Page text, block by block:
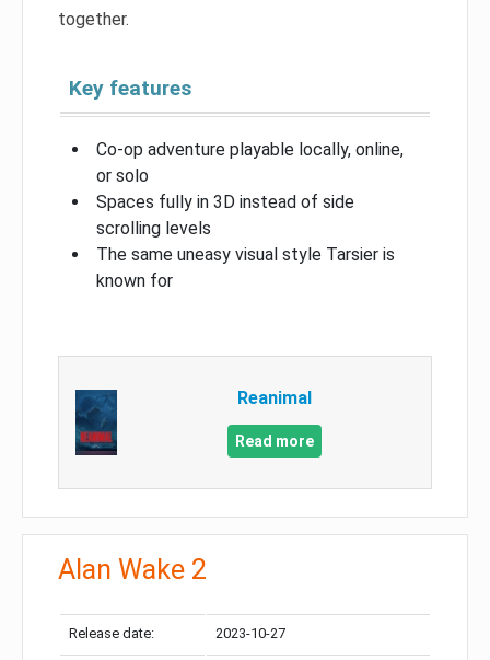
together.
Key features
Co-op adventure playable locally, online,
or solo
Spaces fully in 3D instead of side
scrolling levels
The same uneasy visual style Tarsier is
known for
Reanimal
Read more
Alan Wake 2
Release date: 2023-10-27